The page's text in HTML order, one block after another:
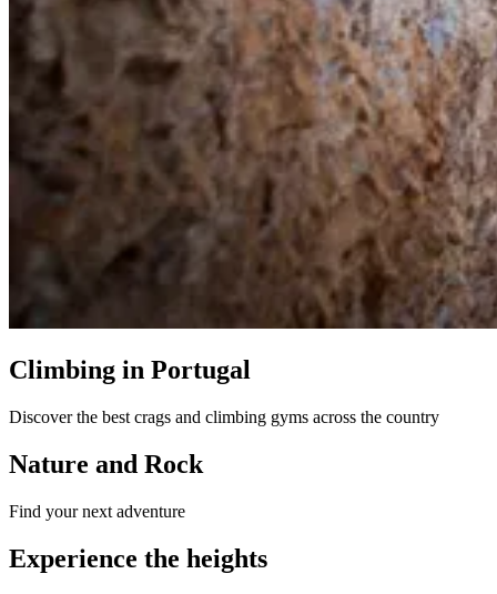
Climbing in Portugal
Discover the best crags and climbing gyms across the country
Nature and Rock
Find your next adventure
Experience the heights